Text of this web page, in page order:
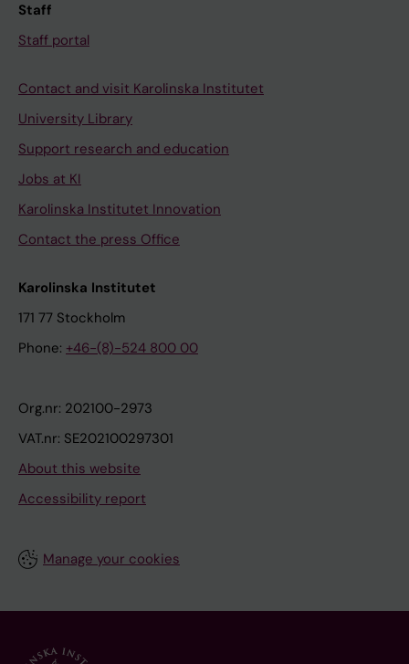
Staff
Staff portal
Contact and visit Karolinska Institutet
University Library
Support research and education
Jobs at KI
Karolinska Institutet Innovation
Contact the press Office
Karolinska Institutet
171 77 Stockholm
Phone: +46-(8)-524 800 00
Org.nr: 202100-2973
VAT.nr: SE202100297301
About this website
Accessibility report
Manage your cookies